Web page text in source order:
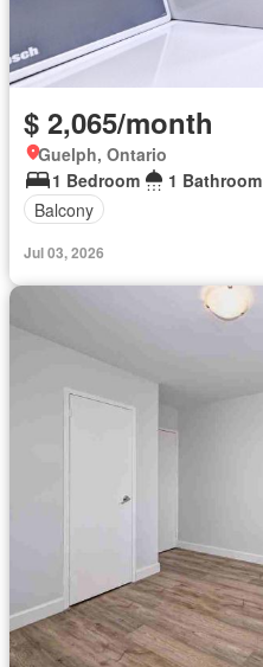
$ 2,065/month
Guelph, Ontario
1 Bedroom
1 Bathroom
Balcony
Jul 03, 2026